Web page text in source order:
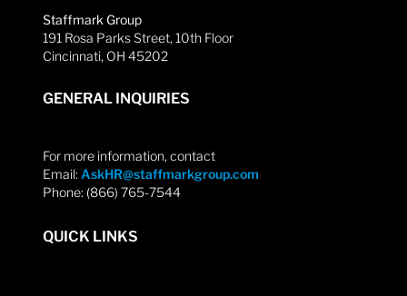
Staffmark Group
191 Rosa Parks Street, 10th Floor
Cincinnati, OH 45202
GENERAL INQUIRIES
For more information, contact
Email: AskHR@staffmarkgroup.com
Phone: (866) 765-7544
QUICK LINKS